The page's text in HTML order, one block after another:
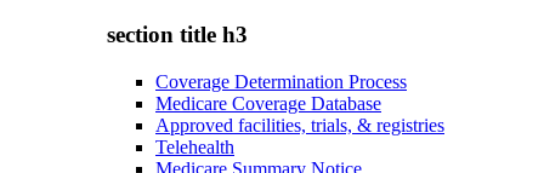
section title h3
Coverage Determination Process
Medicare Coverage Database
Approved facilities, trials, & registries
Telehealth
Medicare Summary Notice